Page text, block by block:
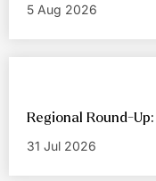
5 Aug 2026
Regional Round-
31 Jul 2026